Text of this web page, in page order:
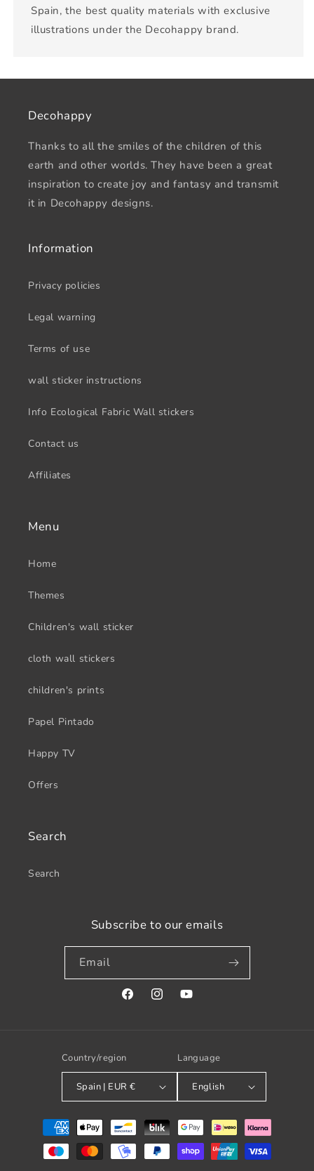
Spain, the best quality materials with exclusive
illustrations under the Decohappy brand.
Decohappy
Thanks to all the smiles of the children of this
earth and other worlds. They have been a great
inspiration to create joy and fantasy and transmit
it in Decohappy designs.
Information
Privacy policies
Legal warning
Terms of use
wall sticker instructions
Info Ecological Fabric Wall stickers
Contact us
Affiliates
Menu
Home
Themes
Children's wall sticker
cloth wall stickers
children's prints
Papel Pintado
Happy TV
Offers
Search
Search
Subscribe to our emails
Email
FacebookInstagramYouTube
Country/region
Spain | EUR €
Language
English
Payment
methods